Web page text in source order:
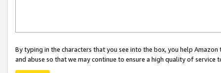
By typing in the characters that you see into the box, you help
and abuse so that we may continue to ensure a high quality of service